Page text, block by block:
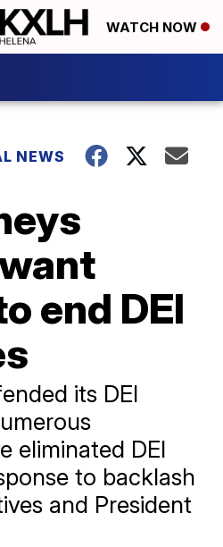
WATCH NOW
NEWS
end DEI
its DEI
eliminated DEI
to backlash
and President